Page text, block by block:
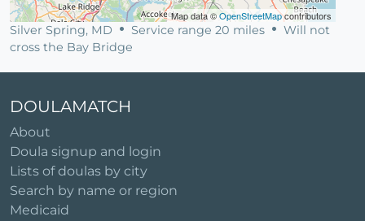
Map data ©OpenStreetMapcontributors
Silver Spring, MD Service range 20 miles
Will not
cross the Bay Bridge
DOULAMATCH
About
Doula signup and login
Lists of doulas by city
Search by name or region
Medicaid